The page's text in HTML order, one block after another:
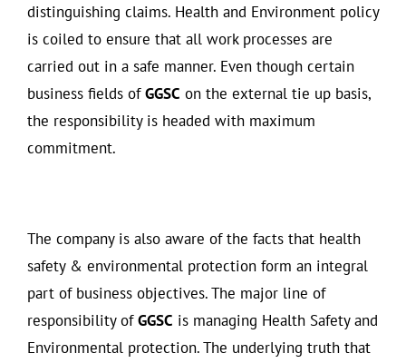
distinguishing claims. Health and Environment policy
is coiled to ensure that all work processes are
carried out in a safe manner. Even though certain
business fields ofGGSC on the external tie up basis,
the responsibility is headed with maximum
commitment.
The company is also aware of the facts that health
safety & environmental protection form an integral
part of business objectives. The major line of
responsibility ofGGSC is managing Health Safety and
Environmental protection. The underlying truth that